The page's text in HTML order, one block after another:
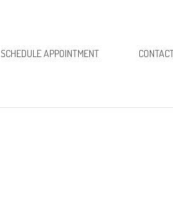
SCHEDULE APPOINTMENT